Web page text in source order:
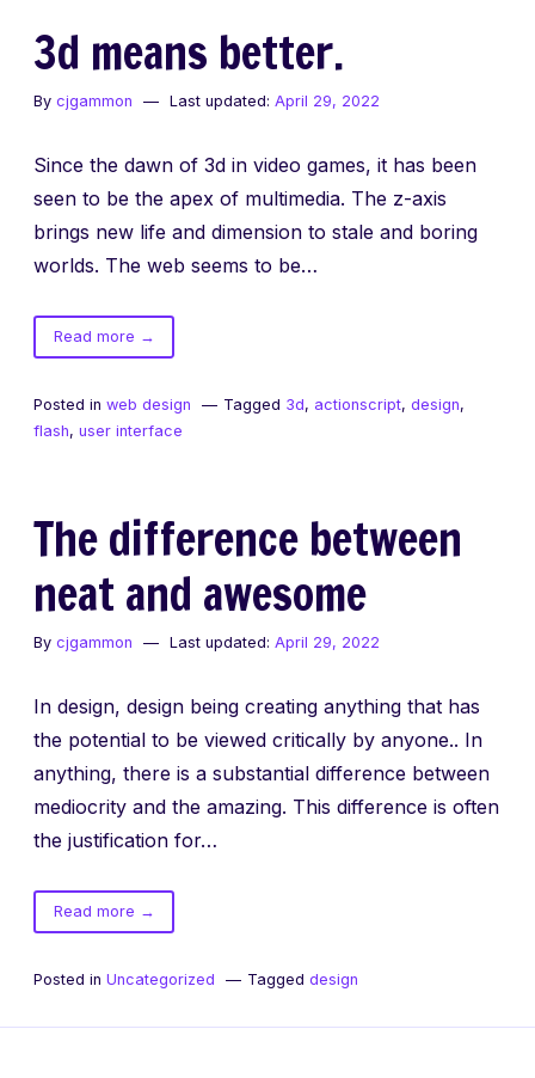
3d means better.
By cjgammon Last updated: April 29, 2022
Since the dawn of 3d in video games, it has been
seen to be the apex of multimedia. The z-axis
brings new life and dimension to stale and boring
worlds. The web seems to be…
Read moreof
3d
better.
→
Posted in web design Tagged 3d, actionscript, design,
flash, user interface
The difference between
neat and awesome
By cjgammon Last updated: April 29, 2022
In design, design being creating anything that has
the potential to be viewed critically by anyone.. In
anything, there is a substantial difference between
mediocrity and the amazing. This difference is often
the justification for…
Read moreof
The
between
→
Posted in Uncategorized Tagged design